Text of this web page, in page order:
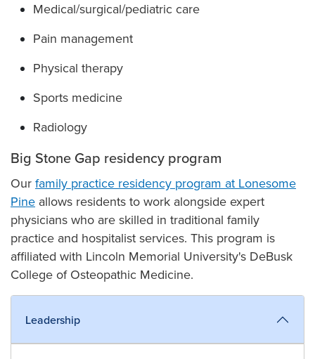
Medical/surgical/pediatric care
Pain management
Physical therapy
Sports medicine
Radiology
Big Stone Gap residency program
Our family practice residency program at Lonesome
Pine allows residents to work alongside expert
physicians who are skilled in traditional family
practice and hospitalist services. This program is
affiliated with Lincoln Memorial University's DeBusk
College of Osteopathic Medicine.
Leadership